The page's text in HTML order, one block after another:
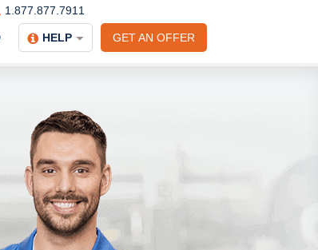
1.877.877.7911
GET AN OFFER
HELP